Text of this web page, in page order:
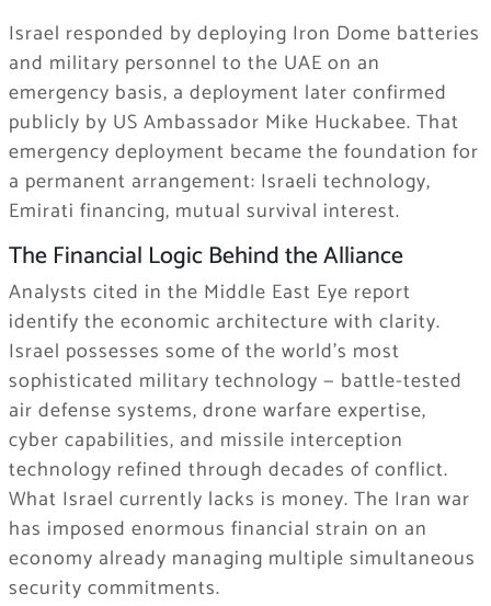
Israel responded by deploying Iron Dome batteries
and military personnel to the UAE on an
emergency basis, a deployment later confirmed
publicly by US Ambassador Mike Huckabee. That
emergency deployment became the foundation for
a permanent arrangement: Israeli technology,
Emirati financing, mutual survival interest.
The Financial Logic Behind the Alliance
Analysts cited in the Middle East Eye report
identify the economic architecture with clarity.
Israel possesses some of the world’s most
sophisticated military technology — battle-tested
air defense systems, drone warfare expertise,
cyber capabilities, and missile interception
technology refined through decades of conflict.
What Israel currently lacks is money. The Iran war
has imposed enormous financial strain on an
economy already managing multiple simultaneous
security commitments.